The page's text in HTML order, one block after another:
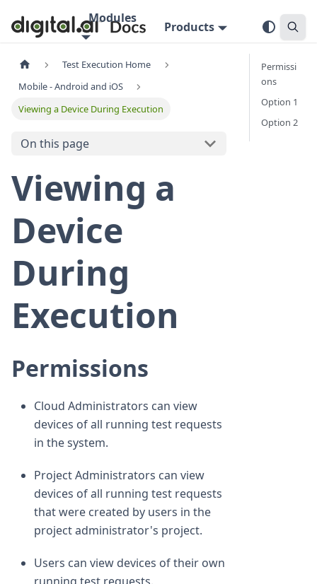
Modules
Products
Test Execution Home
Mobile - Android and iOS
Viewing a Device During Execution
On this page
Viewing a
Device
During
Execution
Permissions
Cloud Administrators can view
devices of all running test requests
in the system.
Project Administrators can view
devices of all running test requests
that were created by users in the
project administrator's project.
Users can view devices of their own
Permissi
ons
Option 1
Option 2